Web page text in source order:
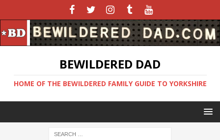
BEWILDERED DAD
HOME OF THE BEWILDERED FAMILY GUIDE TO YORKSHIRE